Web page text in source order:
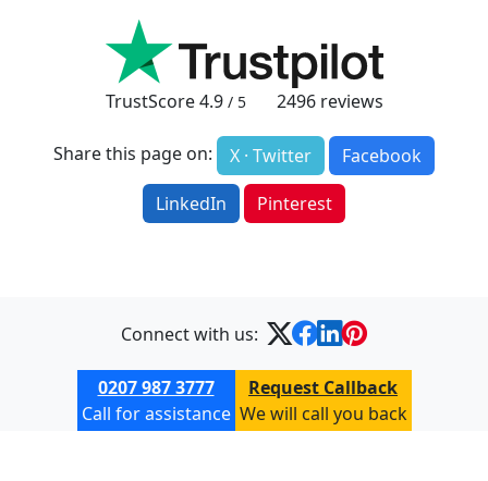
TrustScore4.9 / 5 2496reviews
Share this page on: X · Twitter
Facebook
LinkedIn
Pinterest
Connect with us:
0207 987 3777
Call for assistance
Request Callback
We will call you back